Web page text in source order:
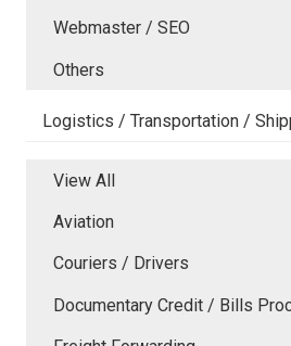
Webmaster / SEO
Others
Logistics / Transportation /
View All
Aviation
Couriers / Drivers
Documentary Credit / Bills